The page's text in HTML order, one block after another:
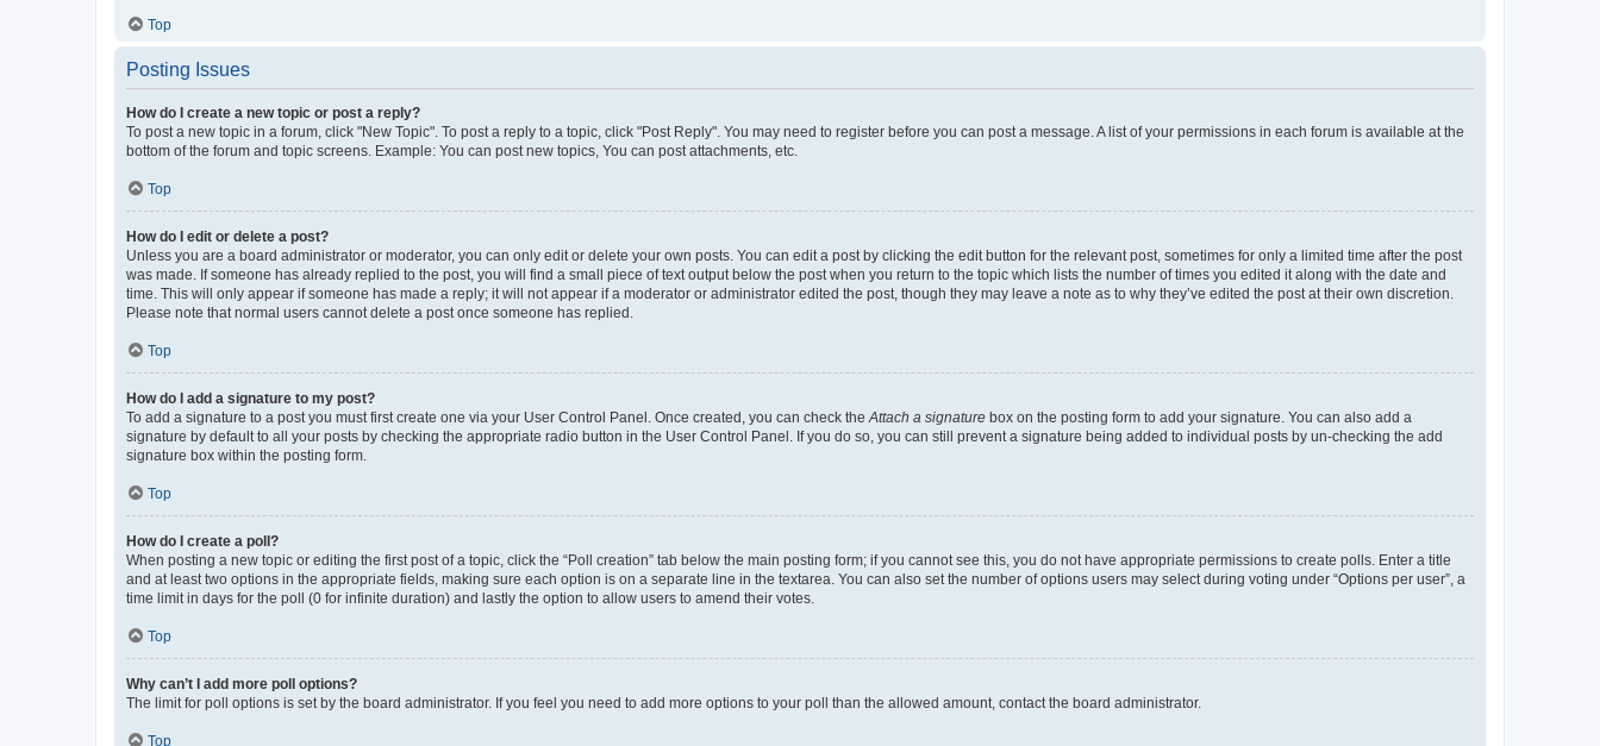
Top
Posting Issues
How do I create a new topic or post a reply?
To post a new topic in a forum, click "New Topic". To post a reply to a topic, click "Post Reply". You may need to register before you can post a message. A list of your permissions in each forum is available at the
bottom of the forum and topic screens. Example: You can post new topics, You can post attachments, etc.
Top
How do I edit or delete a post?
Unless you are a board administrator or moderator, you can only edit or delete your own posts. You can edit a post by clicking the edit button for the relevant post, sometimes for only a limited time after the post
was made. If someone has already replied to the post, you will find a small piece of text output below the post when you return to the topic which lists the number of times you edited it along with the date and
time. This will only appear if someone has made a reply; it will not appear if a moderator or administrator edited the post, though they may leave a note as to why they’ve edited the post at their own discretion.
Please note that normal users cannot delete a post once someone has replied.
Top
How do I add a signature to my post?
To add a signature to a post you must first create one via your User Control Panel. Once created, you can check the Attach a signature box on the posting form to add your signature. You can also add a
signature by default to all your posts by checking the appropriate radio button in the User Control Panel. If you do so, you can still prevent a signature being added to individual posts by un-checking the add
signature box within the posting form.
Top
How do I create a poll?
When posting a new topic or editing the first post of a topic, click the “Poll creation” tab below the main posting form; if you cannot see this, you do not have appropriate permissions to create polls. Enter a title
and at least two options in the appropriate fields, making sure each option is on a separate line in the textarea. You can also set the number of options users may select during voting under “Options per user”, a
time limit in days for the poll (0 for infinite duration) and lastly the option to allow users to amend their votes.
Top
Why can’t I add more poll options?
The limit for poll options is set by the board administrator. If you feel you need to add more options to your poll than the allowed amount, contact the board administrator.
Top